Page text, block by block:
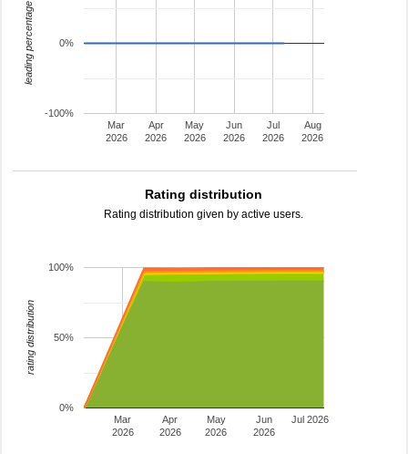
Mar
2026
Apr
2026
May
2026
Jun
2026
Jul
2026
Aug
2026
-100%
0%
leading percentage
Rating distribution
Rating distribution given by active users.
Mar
2026
Apr
2026
May
2026
Jun
2026
Jul 2026
0%
50%
100%
rating distribution